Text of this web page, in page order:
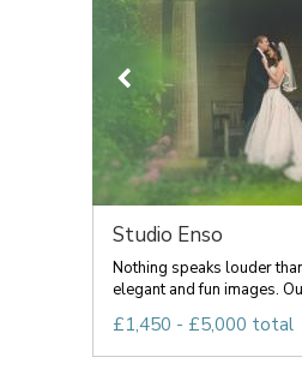
Studio Enso
Nothing speaks louder
elegant and fun images.
£1,450 - £5,000 total